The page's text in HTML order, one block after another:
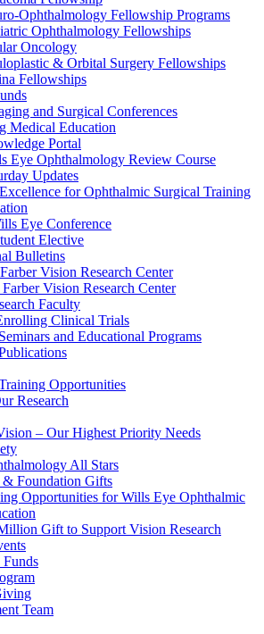
Ophthalmology Fellowship Programs
Ophthalmology Fellowships
Oncology
& Orbital Surgery Fellowships
Fellowships
and Surgical Conferences
Medical Education
Portal
Eye Ophthalmology Review Course
Updates
for Ophthalmic Surgical Training
Eye Conference
Elective
Bulletins
Vision Research Center
Vision Research Center
Faculty
Clinical Trials
and Educational Programs
Opportunities
Research
– Our Highest Priority Needs
All Stars
& Foundation Gifts
Opportunities for Wills Eye Ophthalmic
Gift to Support Vision Research
Funds
Team